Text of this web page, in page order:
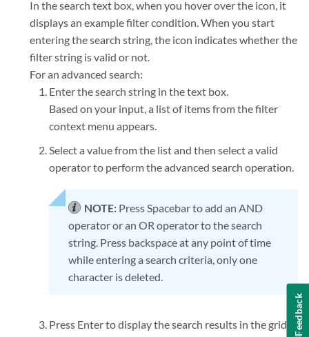
In the search text box, when you hover over the icon, it
displays an example filter condition. When you start
entering the search string, the icon indicates whether the
filter string is valid or not.
For an advanced search:
Enter the search string in the text box.
Based on your input, a list of items from the filter
context menu appears.
Select a value from the list and then select a valid
operator to perform the advanced search operation.
NOTE: Press Spacebar to add an AND
operator or an OR operator to the search
string. Press backspace at any point of time
while entering a search criteria, only one
character is deleted.
Press Enter to display the search results in the grid. Feedback